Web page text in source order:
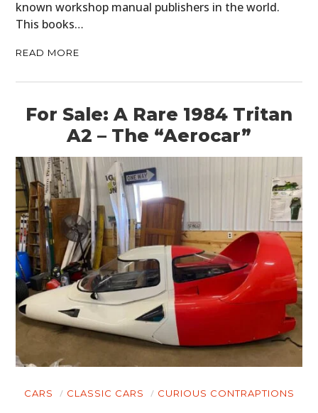
known workshop manual publishers in the world.
This books…
READ MORE
For Sale: A Rare 1984 Tritan
A2 – The “Aerocar”
CARS CLASSIC CARS CURIOUS CONTRAPTIONS